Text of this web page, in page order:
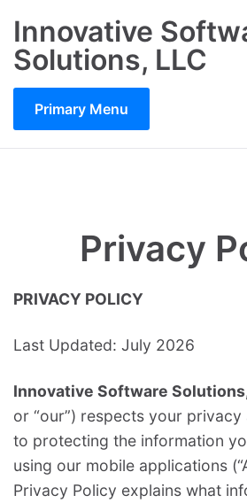
content
Innovative
Solutions, LLC
Primary Menu
Privacy
PRIVACY POLICY
Last Updated: July 2026
Innovative Software
or “our”) respects your
to protecting the information
using our mobile applications
Privacy Policy explains what